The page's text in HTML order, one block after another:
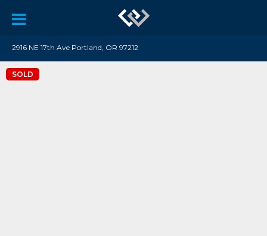
2916 NE 17th Ave Portland, OR 97212
SOLD